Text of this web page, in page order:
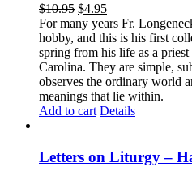
$10.95 $4.95
For many years Fr.
hobby, and this is his first
spring from his life as a
Carolina. They are simple,
observes the ordinary world
meanings that lie within.
Add to cart Details
Letters on Liturgy –